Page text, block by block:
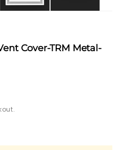
Cover-TRM Metal-